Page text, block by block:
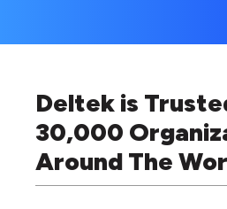
Deltek is
30,000
Around The